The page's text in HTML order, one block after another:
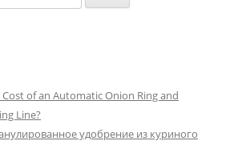
of an Automatic Onion Ring and
Line?
удобрение из куриного